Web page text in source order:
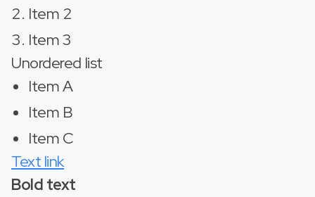
Item 2
Item 3
Unordered list
Item A
Item B
Item C
Text link
Bold text